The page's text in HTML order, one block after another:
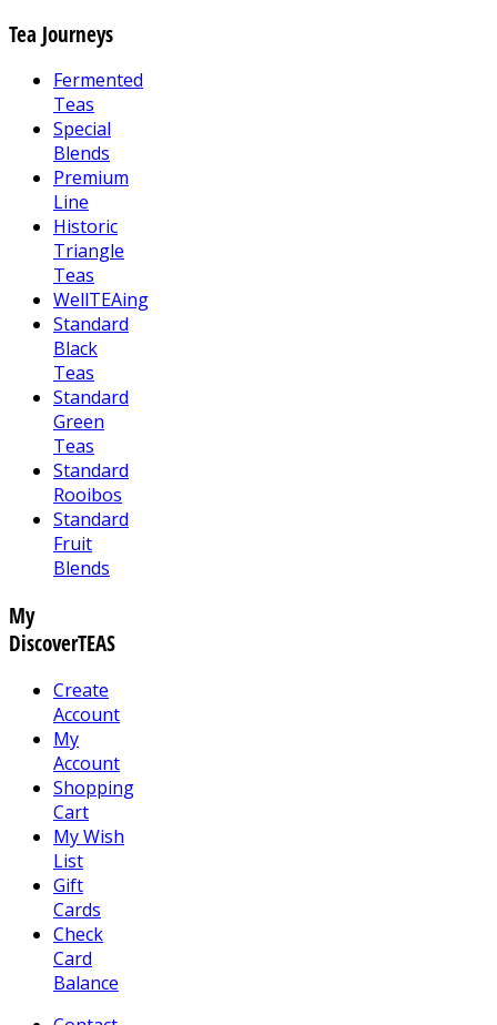
Tea Journeys
Fermented
Teas
Special
Blends
Premium
Line
Historic
Triangle
Teas
WellTEAing
Standard
Black
Teas
Standard
Green
Teas
Standard
Rooibos
Standard
Fruit
Blends
My
DiscoverTEAS
Create
Account
My
Account
Shopping
Cart
My Wish
List
Gift
Cards
Check
Card
Balance